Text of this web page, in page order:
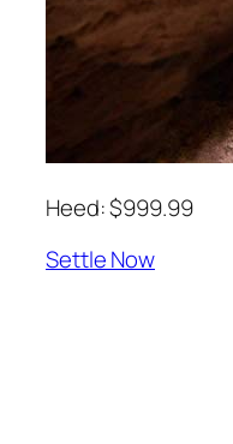
Heed: $999.99
Settle Now